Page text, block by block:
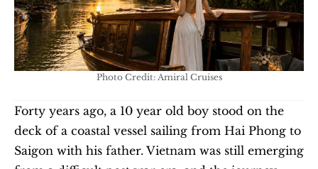
Photo Credit: Amiral Cruises
Forty years ago, a 10 year old boy stood on the
deck of a coastal vessel sailing from Hai Phong to
Saigon with his father. Vietnam was still emerging